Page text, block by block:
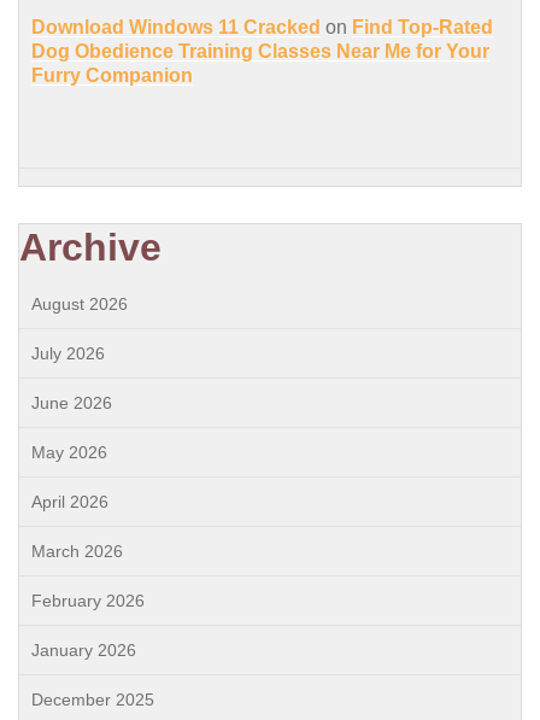
Download Windows 11 Cracked on Find Top-Rated
Dog Obedience Training Classes Near Me for Your
Furry Companion
Archive
August 2026
July 2026
June 2026
May 2026
April 2026
March 2026
February 2026
January 2026
December 2025